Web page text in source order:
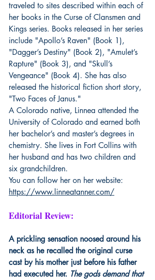
traveled to sites described within each of
her books in the Curse of Clansmen and
Kings series. Books released in her series
include "Apollo’s Raven" (Book 1),
"Dagger’s Destiny" (Book 2), "Amulet’s
Rapture" (Book 3), and "Skull’s
Vengeance" (Book 4). She has also
released the historical fiction short story,
"Two Faces of Janus."
A Colorado native, Linnea attended the
University of Colorado and earned both
her bachelor’s and master’s degrees in
chemistry. She lives in Fort Collins with
her husband and has two children and
six grandchildren.
You can follow her on her website:
https://www.linneatanner.com/
Editorial Review:
A prickling sensation noosed around his
neck as he recalled the original curse
cast by his mother just before his father
had executed her. The gods demand that